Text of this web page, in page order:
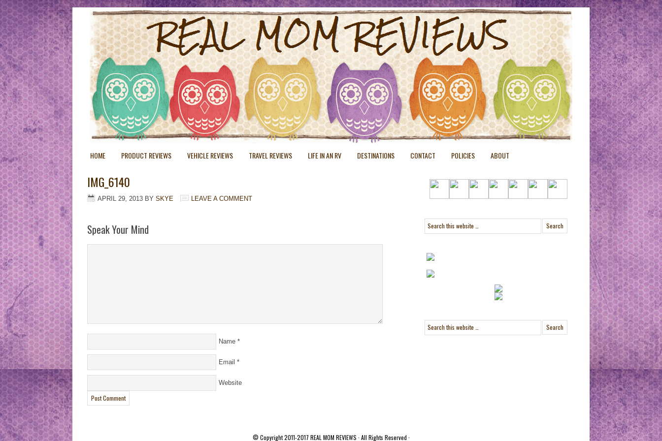
HOME PRODUCT REVIEWS VEHICLE REVIEWS TRAVEL REVIEWS LIFE IN AN RV DESTINATIONS CONTACT POLICIES ABOUT
IMG_6140
APRIL 29, 2013 BY SKYE LEAVE A COMMENT
Speak Your Mind
Name *
Email *
Website
© Copyright 2011-2017 REAL MOM REVIEWS · All Rights Reserved ·